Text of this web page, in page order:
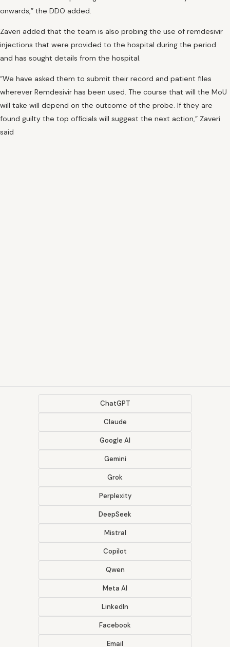
onwards,” the DDO added.
Zaveri added that the team is also probing the use of remdesivir
injections that were provided to the hospital during the period
and has sought details from the hospital.
“We have asked them to submit their record and patient files
wherever Remdesivir has been used. The course that will the MoU
will take will depend on the outcome of the probe. If they are
found guilty the top officials will suggest the next action,” Zaveri
said
ChatGPT
Claude
Google AI
Gemini
Grok
Perplexity
DeepSeek
Mistral
Copilot
Qwen
Meta AI
LinkedIn
Facebook
Email